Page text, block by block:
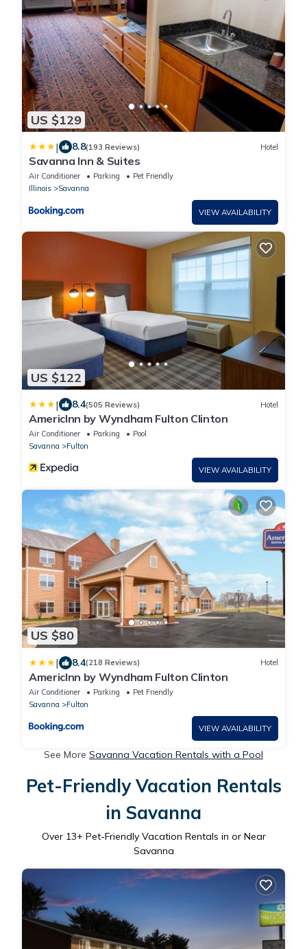
US $129
| 8.8(193 Reviews) Hotel
Savanna Inn & Suites
Air Conditioner Parking
Pet Friendly
Illinois
Savanna
VIEW AVAILABILITY
US $122
| 8.4(505 Reviews) Hotel
AmericInn by Wyndham Fulton Clinton
Air Conditioner Parking
Pool
Savanna
Fulton
VIEW AVAILABILITY
US $80
| 8.4(218 Reviews) Hotel
AmericInn by Wyndham Fulton Clinton
Air Conditioner Parking
Pet Friendly
Savanna
Fulton
VIEW AVAILABILITY
See More Savanna Vacation Rentals with a Pool
Pet-Friendly Vacation Rentals
in Savanna
Over 13+ Pet-Friendly Vacation Rentals in or Near
Savanna